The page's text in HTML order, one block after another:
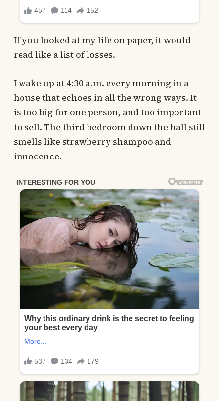
If you looked at my life on paper, it would
read like a list of losses.
I wake up at 4:30 a.m. every morning in a
house that echoes in all the wrong ways. It
is too big for one person, and too important
to sell. The third bedroom down the hall still
smells like strawberry shampoo and
innocence.